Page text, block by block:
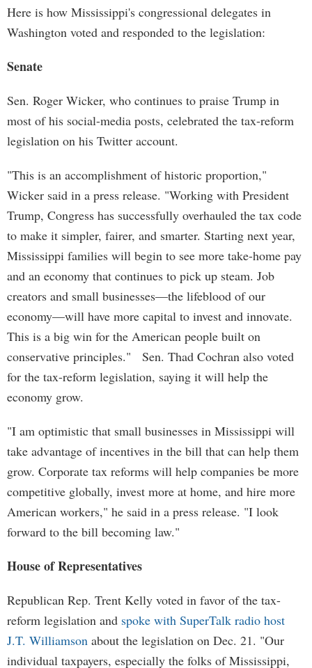
Here is how Mississippi's congressional delegates in
Washington voted and responded to the legislation:
Senate
Sen. Roger Wicker, who continues to praise Trump in
most of his social-media posts, celebrated the tax-reform
legislation on his Twitter account.
"This is an accomplishment of historic proportion,"
Wicker said in a press release. "Working with President
Trump, Congress has successfully overhauled the tax code
to make it simpler, fairer, and smarter. Starting next year,
Mississippi families will begin to see more take-home pay
and an economy that continues to pick up steam. Job
creators and small businesses—the lifeblood of our
economy—will have more capital to invest and innovate.
This is a big win for the American people built on
conservative principles." Sen. Thad Cochran also voted
for the tax-reform legislation, saying it will help the
economy grow.
"I am optimistic that small businesses in Mississippi will
take advantage of incentives in the bill that can help them
grow. Corporate tax reforms will help companies be more
competitive globally, invest more at home, and hire more
American workers," he said in a press release. "I look
forward to the bill becoming law."
House of Representatives
Republican Rep. Trent Kelly voted in favor of the tax-
reform legislation and spoke with SuperTalk radio host
J.T. Williamson about the legislation on Dec. 21. "Our
individual taxpayers, especially the folks of Mississippi,